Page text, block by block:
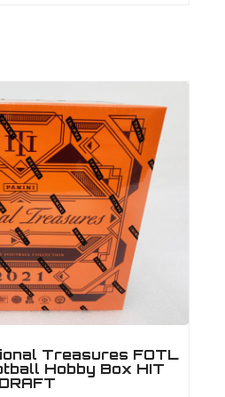
Treasures FOTL
Hobby Box HIT
DRAFT